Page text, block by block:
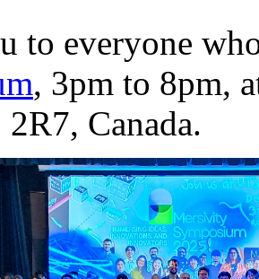
to everyone
, 3pm to 8pm,
Canada.